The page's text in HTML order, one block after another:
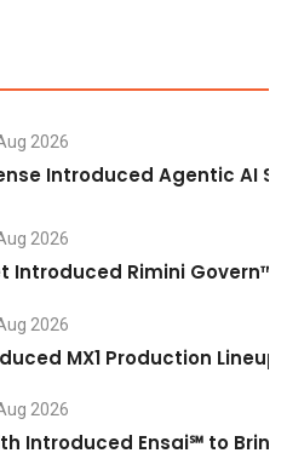
2026
Introduced Agentic AI
2026
Introduced Rimini
2026
MX1 Production
2026
Introduced Ensai℠ to